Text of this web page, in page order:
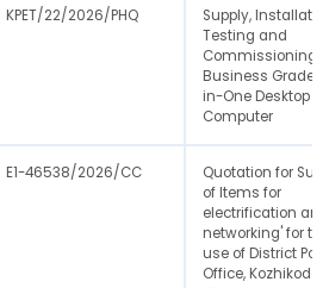
KPET/22/2026/PHQ
Supply,
Testing and
Commissioning
Business Grade
in-One Desktop
Computer
E1-46538/2026/CC
Quotation for
of Items for
electrification and
networking' for
use of District
Office, Kozhikode